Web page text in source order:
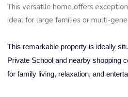
This versatile home offers
ideal for large families or multi-
This remarkable property is ideally
Private School and nearby shopping
for family living, relaxation, and